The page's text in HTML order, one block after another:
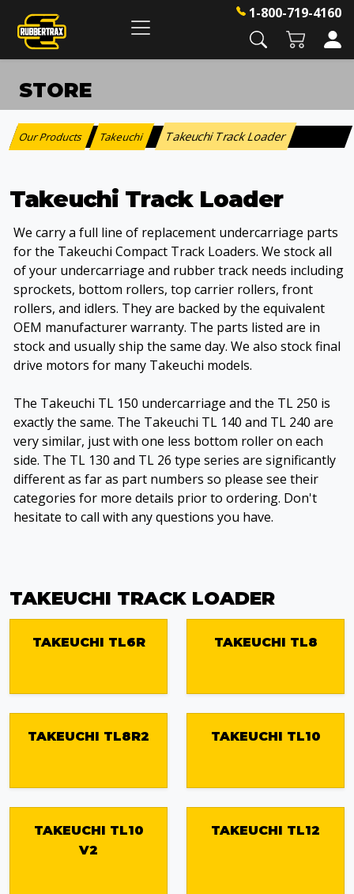
1-800-719-4160
STORE
Our Products : Takeuchi > Takeuchi Track Loader
Takeuchi Track Loader
We carry a full line of replacement undercarriage parts
for the Takeuchi Compact Track Loaders. We stock all
of your undercarriage and rubber track needs including
sprockets, bottom rollers, top carrier rollers, front
rollers, and idlers. They are backed by the equivalent
OEM manufacturer warranty. The parts listed are in
stock and usually ship the same day. We also stock final
drive motors for many Takeuchi models.
The Takeuchi TL 150 undercarriage and the TL 250 is
exactly the same. The Takeuchi TL 140 and TL 240 are
very similar, just with one less bottom roller on each
side. The TL 130 and TL 26 type series are significantly
different as far as part numbers so please see their
categories for more details prior to ordering. Don't
hesitate to call with any questions you have.
TAKEUCHI TRACK LOADER
TAKEUCHI TL6R TAKEUCHI TL8
TAKEUCHI TL8R2 TAKEUCHI TL10
TAKEUCHI TL10
V2
TAKEUCHI TL12